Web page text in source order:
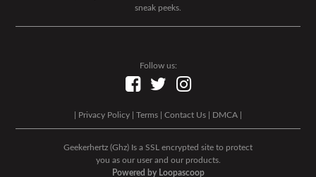
sneak peeks.
Follow us:
Privacy Policy Terms Contact Us DMCA
Geekerhertz (Ghz) Is a SSL encrypted site to protect
you as our user and our products.
Powered by Loopascoop